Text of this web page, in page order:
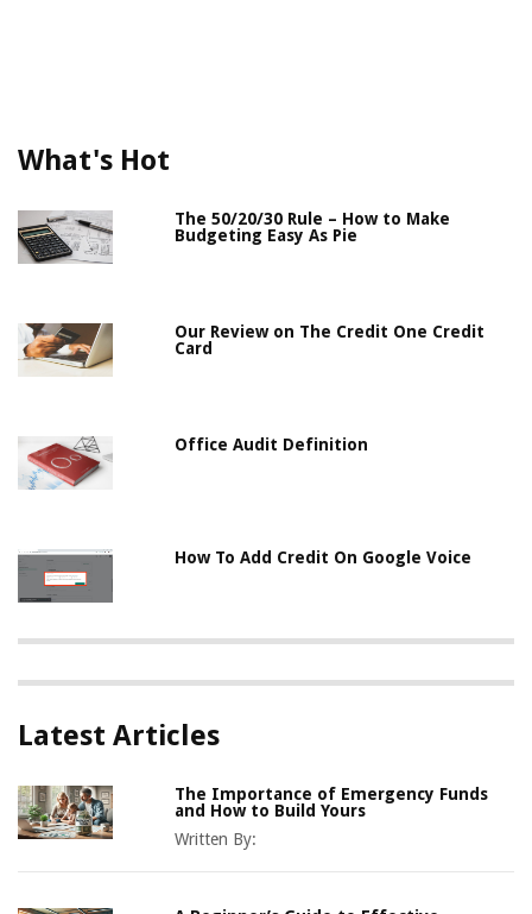
What's Hot
The 50/20/30 Rule – How to Make
Budgeting Easy As Pie
Our Review on The Credit One Credit
Card
Office Audit Definition
How To Add Credit On Google Voice
Latest Articles
The Importance of Emergency Funds
and How to Build Yours
Written By: